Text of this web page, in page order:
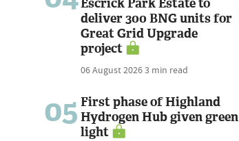
Escrick Park Estate to
deliver 300 BNG units for
Great Grid Upgrade
project
06 August 20263 min read
05 First phase of Highland
Hydrogen Hub given green
light